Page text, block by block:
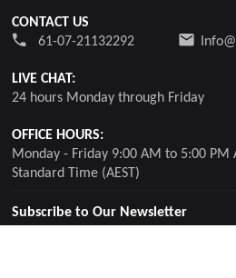
Subscribe to Our Newsletter
For updates, special offers and
CONTACT US
61-07-21132292
LIVE CHAT:
24 hours Monday through Friday
OFFICE HOURS:
Monday - Friday 9:00 AM to 5:00 PM
Standard Time (AEST)